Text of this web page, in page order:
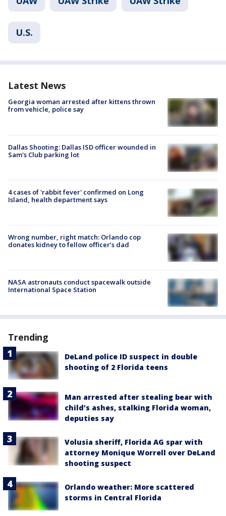
U.S.
Latest News
Georgia woman arrested after kittens thrown
from vehicle, police say
Dallas Shooting: Dallas ISD officer wounded in
Sam's Club parking lot
4 cases of 'rabbit fever' confirmed on Long
Island, health department says
Wrong number, right match: Orlando cop
donates kidney to fellow officer’s dad
NASA astronauts conduct spacewalk outside
International Space Station
Trending
DeLand police ID suspect in double
shooting of 2 Florida teens
Man arrested after stealing bear with
child’s ashes, stalking Florida woman,
deputies say
Volusia sheriff, Florida AG spar with
attorney Monique Worrell over DeLand
shooting suspect
Orlando weather: More scattered
storms in Central Florida